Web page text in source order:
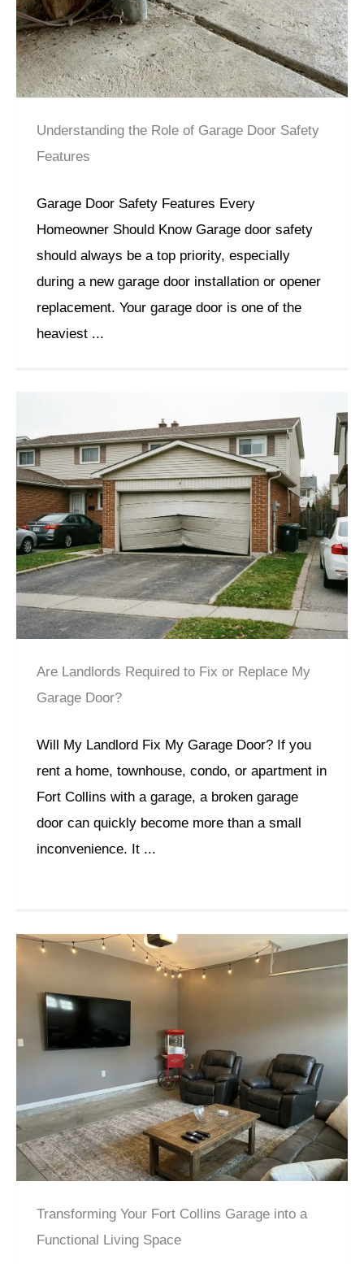
Understanding the Role of Garage Door Safety
Features
Garage Door Safety Features Every
Homeowner Should Know Garage door safety
should always be a top priority, especially
during a new garage door installation or opener
replacement. Your garage door is one of the
heaviest ...
Are Landlords Required to Fix or Replace My
Garage Door?
Will My Landlord Fix My Garage Door? If you
rent a home, townhouse, condo, or apartment in
Fort Collins with a garage, a broken garage
door can quickly become more than a small
inconvenience. It ...
Transforming Your Fort Collins Garage into a
Functional Living Space